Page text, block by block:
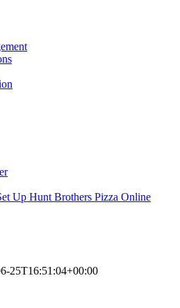
Up Hunt Brothers Pizza Online
25T16:51:04+00:00